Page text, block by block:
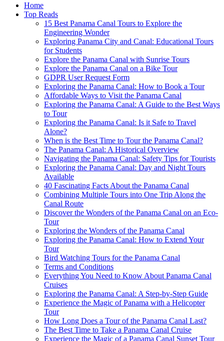
Home
Top Reads
15 Best Panama Canal Tours to Explore the
Engineering Wonder
Exploring Panama City and Canal: Educational Tours
for Students
Explore the Panama Canal with Sunrise Tours
Explore the Panama Canal on a Bike Tour
GDPR User Request Form
Exploring the Panama Canal: How to Book a Tour
Affordable Ways to Visit the Panama Canal
Exploring the Panama Canal: A Guide to the Best Ways
to Tour
Exploring the Panama Canal: Is it Safe to Travel
Alone?
When is the Best Time to Tour the Panama Canal?
The Panama Canal: A Historical Overview
Navigating the Panama Canal: Safety Tips for Tourists
Exploring the Panama Canal: Day and Night Tours
Available
40 Fascinating Facts About the Panama Canal
Combining Multiple Tours into One Trip Along the
Canal Route
Discover the Wonders of the Panama Canal on an Eco-
Tour
Exploring the Wonders of the Panama Canal
Exploring the Panama Canal: How to Extend Your
Tour
Bird Watching Tours for the Panama Canal
Terms and Conditions
Everything You Need to Know About Panama Canal
Cruises
Exploring the Panama Canal: A Step-by-Step Guide
Experience the Magic of Panama with a Helicopter
Tour
How Long Does a Tour of the Panama Canal Last?
The Best Time to Take a Panama Canal Cruise
Experience the Magic of a Panama Canal Sunset Tour